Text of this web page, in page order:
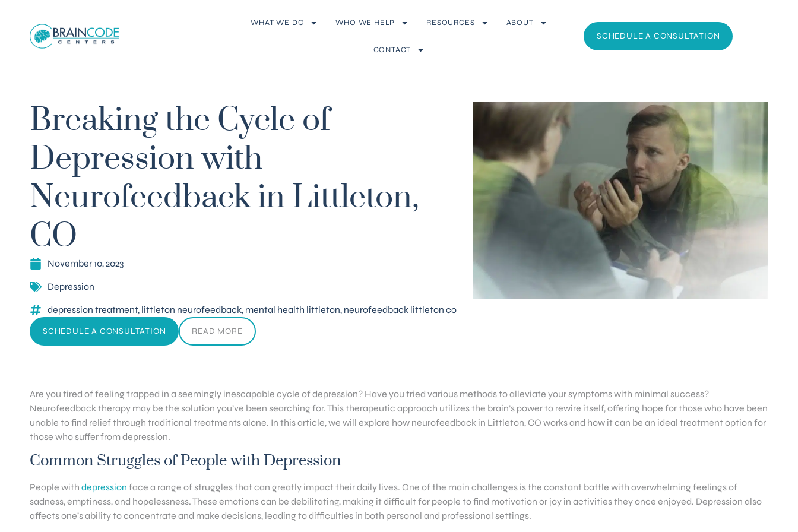
WHAT WE DO WHO WE HELP RESOURCES ABOUT
CONTACT
SCHEDULE A CONSULTATION
Breaking the Cycle of
Depression with
Neurofeedback in Littleton,
CO
November 10, 2023
Depression
depression treatment, littleton neurofeedback, mental health littleton, neurofeedback littleton co
SCHEDULE A CONSULTATION READ MORE
Are you tired of feeling trapped in a seemingly inescapable cycle of depression? Have you tried various methods to alleviate your symptoms with minimal success?
Neurofeedback therapy may be the solution you’ve been searching for. This therapeutic approach utilizes the brain’s power to rewire itself, offering hope for those who have been
unable to find relief through traditional treatments alone. In this article, we will explore how neurofeedback in Littleton, CO works and how it can be an ideal treatment option for
those who suffer from depression.
Common Struggles of People with Depression
People with depression face a range of struggles that can greatly impact their daily lives. One of the main challenges is the constant battle with overwhelming feelings of
sadness, emptiness, and hopelessness. These emotions can be debilitating, making it difficult for people to find motivation or joy in activities they once enjoyed. Depression also
affects one’s ability to concentrate and make decisions, leading to difficulties in both personal and professional settings.